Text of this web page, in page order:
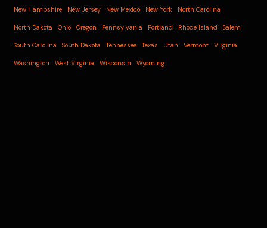
New Hampshire New Jersey New Mexico New York North Carolina
North Dakota Ohio Oregon Pennsylvania Portland Rhode Island Salem
South Carolina South Dakota Tennessee Texas Utah Vermont Virginia
Washington West Virginia Wisconsin Wyoming